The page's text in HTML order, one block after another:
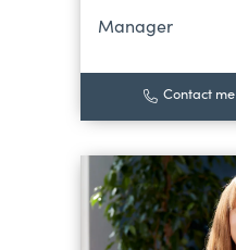
Manager
Contact me